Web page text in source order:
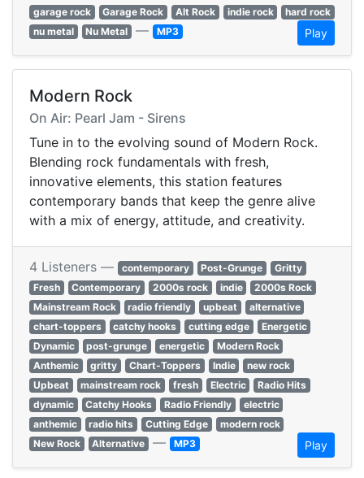
garage rock
Garage Rock Alt Rock indie rock
hard rock
nu metal
Nu Metal — MP3 Play
Modern Rock
On Air: Pearl Jam - Sirens
Tune in to the evolving sound of Modern Rock.
Blending rock fundamentals with fresh,
innovative elements, this station features
contemporary bands that keep the genre alive
with a mix of energy, attitude, and creativity.
4 Listeners — contemporary Post-Grunge
Gritty
Fresh
Contemporary 2000s rock indie
2000s Rock
Mainstream Rock
radio friendly upbeat
alternative
chart-toppers
catchy hooks cutting edge
Energetic
Dynamic
post-grunge energetic
Modern Rock
Anthemic
gritty Chart-Toppers Indie
new rock
Upbeat
mainstream rock fresh Electric
Radio Hits
dynamic
Catchy Hooks Radio Friendly
electric
anthemic
radio hits Cutting Edge
modern rock
New Rock
Alternative — MP3 Play